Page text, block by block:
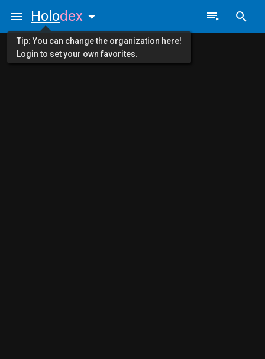
Holodex
Tip: You can change the organization here!
Login to set your own favorites.